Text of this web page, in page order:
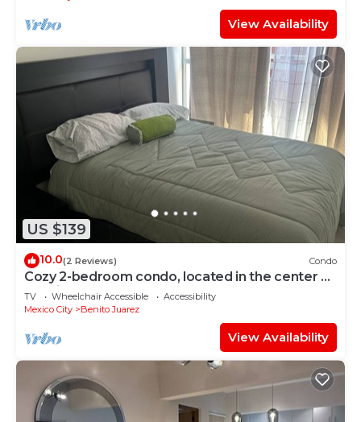
View Availability
US $139
10.0(2 Reviews) Condo
Cozy 2-bedroom condo, located in the center of
the city.
TV Wheelchair Accessible
Accessibility
Mexico City
Benito Juarez
View Availability